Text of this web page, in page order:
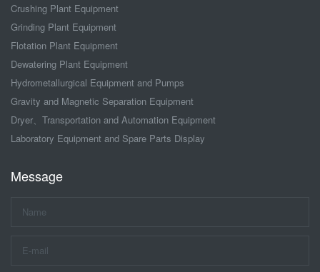
Crushing Plant Equipment
Grinding Plant Equipment
Flotation Plant Equipment
Dewatering Plant Equipment
Hydrometallurgical Equipment and Pumps
Gravity and Magnetic Separation Equipment
Dryer、Transportation and Automation Equipment
Laboratory Equipment and Spare Parts Display
Message